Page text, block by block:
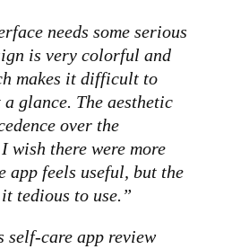
needs some serious
is very colorful and
makes it difficult to
glance. The aesthetic
over the
wish there were more
app feels useful, but the
tedious to use.”
care app review